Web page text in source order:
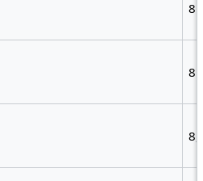
8
8
8,